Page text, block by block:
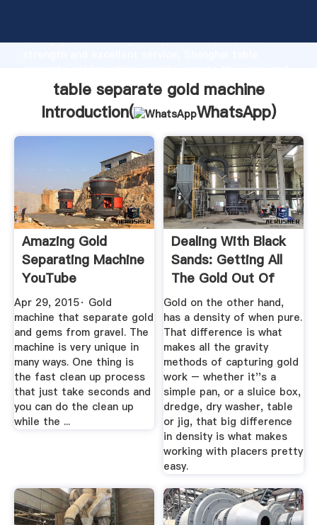
strong production capability, advanced research
bring values to all of customers.
table separate gold machine
Introduction(
WhatsApp)
Amazing Gold
Separating Machine
YouTube
Apr 29, 2015· Gold
machine that separate gold
and gems from gravel. The
machine is very unique in
many ways. One thing is
the fast clean up process
that just take seconds and
you can do the clean up
while the ...
Dealing With Black
Sands: Getting All
The Gold Out Of
Your ...
Gold on the other hand,
has a density of when pure.
That difference is what
makes all the gravity
methods of capturing gold
work – whether it''s a
simple pan, or a sluice box,
dredge, dry washer, table
or jig, that big difference
in density is what makes
working with placers pretty
easy.